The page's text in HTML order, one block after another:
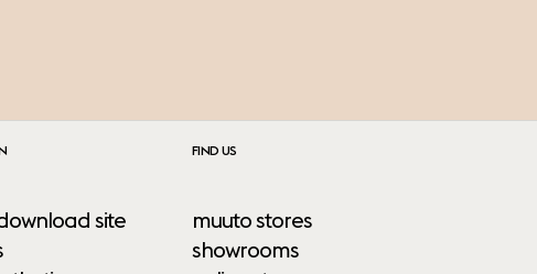
site
FIND US
muuto stores
showrooms